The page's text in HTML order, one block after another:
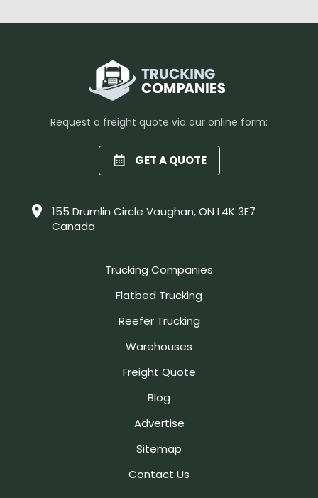
Request a freight quote via our online form:
GET A QUOTE
155 Drumlin Circle Vaughan, ON L4K 3E7
Canada
Trucking Companies
Flatbed Trucking
Reefer Trucking
Warehouses
Freight Quote
Blog
Advertise
Sitemap
Contact Us